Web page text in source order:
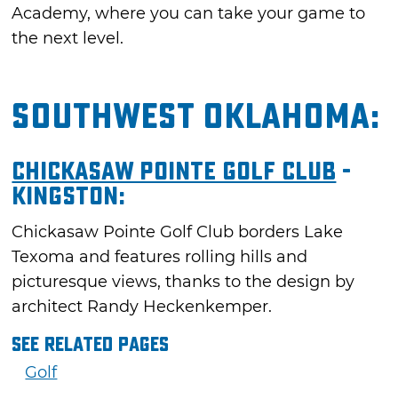
Academy, where you can take your game to
the next level.
Southwest Oklahoma:
Chickasaw Pointe Golf Club -
Kingston:
Chickasaw Pointe Golf Club borders Lake
Texoma and features rolling hills and
picturesque views, thanks to the design by
architect Randy Heckenkemper.
See Related Pages
Golf